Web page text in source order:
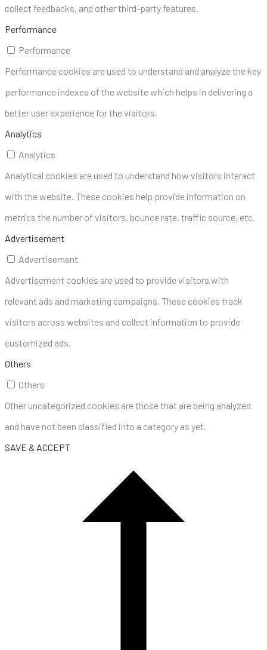
collect feedbacks, and other third-party features.
Performance
Performance
Performance cookies are used to understand and analyze the key
performance indexes of the website which helps in delivering a
better user experience for the visitors.
Analytics
Analytics
Analytical cookies are used to understand how visitors interact
with the website. These cookies help provide information on
metrics the number of visitors, bounce rate, traffic source, etc.
Advertisement
Advertisement
Advertisement cookies are used to provide visitors with
relevant ads and marketing campaigns. These cookies track
visitors across websites and collect information to provide
customized ads.
Others
Others
Other uncategorized cookies are those that are being analyzed
and have not been classified into a category as yet.
SAVE & ACCEPT